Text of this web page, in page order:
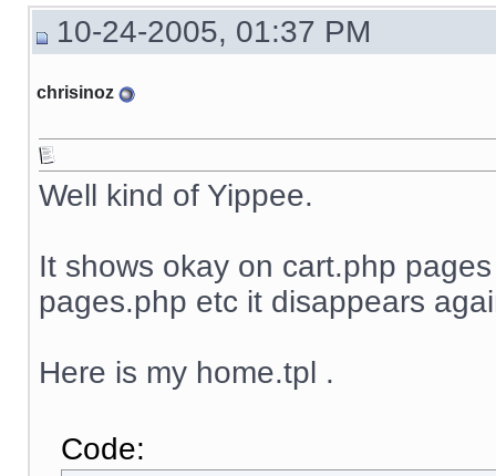
10-24-2005, 01:37 PM
chrisinoz
Well kind of Yippee.
It shows okay on cart.php
pages.php etc it disappears
Here is my home.tpl .
Code: